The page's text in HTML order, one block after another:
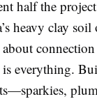
half the
heavy clay
everything.